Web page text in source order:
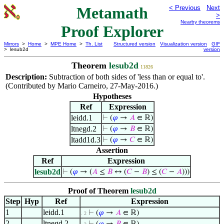
Metamath
Proof Explorer
< Previous
Next
>
Nearby theorems
Mirrors > Home > MPE Home > Th. List
> lesub2d
Structured version Visualization version
GIF
version
Theorem lesub2d 11826
Description: Subtraction of both sides of 'less than or equal to'.
(Contributed by Mario Carneiro, 27-May-2016.)
Hypotheses
Ref
Expression
leidd.1
⊢ (𝜑 → 𝐴 ∈ ℝ)
ltnegd.2 ⊢ (𝜑 → 𝐵 ∈ ℝ)
ltadd1d.3 ⊢ (𝜑 → 𝐶∈ ℝ)
Assertion
Ref
Expression
lesub2d ⊢ (𝜑 → (𝐴 ≤ 𝐵 ↔ (𝐶− 𝐵) ≤ (𝐶− 𝐴)))
Proof of Theorem lesub2d
Step Hyp Ref
Expression
1
leidd.1 . 2 ⊢ (𝜑 → 𝐴 ∈ ℝ)